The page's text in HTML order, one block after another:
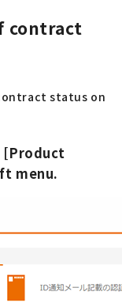
contract
status on
[Product
menu.